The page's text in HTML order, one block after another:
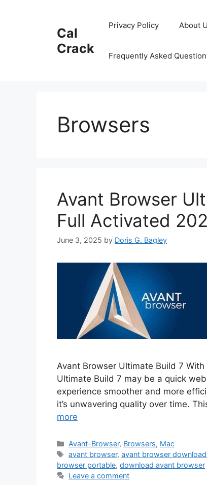
Cal
Crack
Privacy Policy About
Frequently Asked Question
Browsers
Avant Browser
Full Activated
June 3, 2025 by Doris G. Bagley
Avant Browser Ultimate Build 7
Ultimate Build 7 may be a quick
experience smoother and more
it’s unwavering quality over time.
more
Categories
Avant-Browser, Browsers, Mac
Tags
avant browser,avant browser
browser portable, download avant browser
Leave a comment